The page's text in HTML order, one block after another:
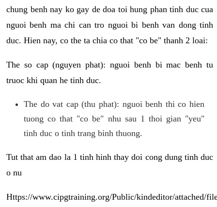
chung benh nay ko gay de doa toi hung phan tinh duc cua
nguoi benh ma chi can tro nguoi bi benh van dong tinh
duc. Hien nay, co the ta chia co that "co be" thanh 2 loai:
The so cap (nguyen phat): nguoi benh bi mac benh tu
truoc khi quan he tinh duc.
The do vat cap (thu phat): nguoi benh thi co hien
tuong co that "co be" nhu sau 1 thoi gian "yeu"
tinh duc o tinh trang binh thuong.
Tut that am dao la 1 tinh hinh thay doi cong dung tinh duc
o nu
Https://www.cipgtraining.org/Public/kindeditor/attached/